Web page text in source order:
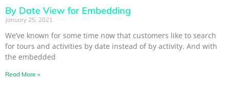
By Date View for Embedding
January 25, 2021
We’ve known for some time now that customers like to search
for tours and activities by date instead of by activity. And with
the embedded
Read More »